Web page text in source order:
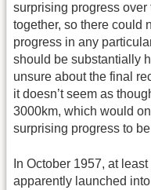
surprising progress
together, so there could
progress in any
should be substantially
unsure about the final
it doesn’t seem as
3000km, which would
surprising progress to
In October 1957, at
apparently launched